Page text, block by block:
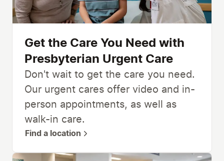
Get the Care You Need with
Presbyterian Urgent Care
Don't wait to get the care you need.
Our urgent cares offer video and in-
person appointments, as well as
walk-in care.
Find a location